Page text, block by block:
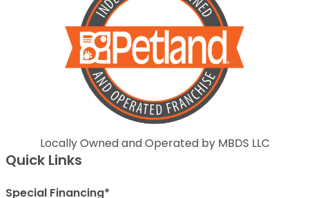
Locally Owned and Operated by MBDS LLC
Quick Links
Special Financing*